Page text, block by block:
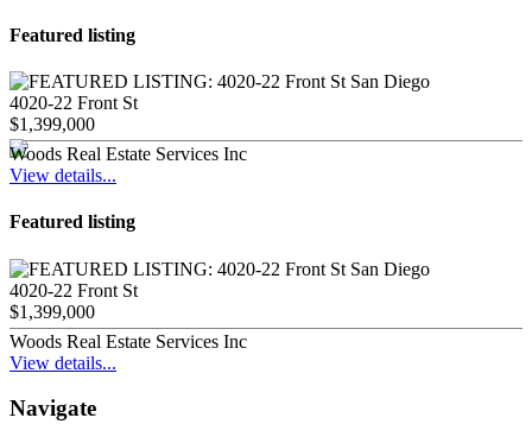
Featured listing
4020-22 Front St
$1,399,000
Woods Real Estate Services Inc
View details...
Featured listing
4020-22 Front St
$1,399,000
Woods Real Estate Services Inc
View details...
Navigate